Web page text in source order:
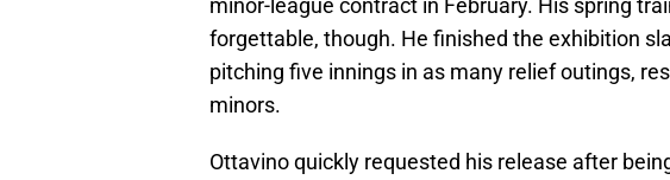
minor-league contract in February. His spring
forgettable, though. He finished the exhibition
pitching five innings in as many relief outings,
minors.
Ottavino quickly requested his release after